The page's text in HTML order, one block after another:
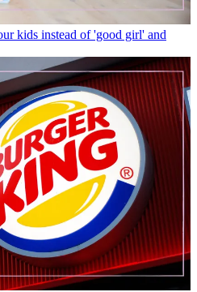
kids instead of 'good girl' and